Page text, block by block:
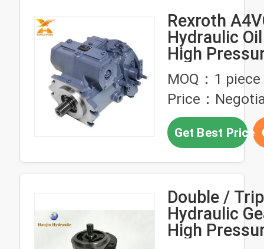
Rexroth
Hydraulic
High
Pump
MOQ：1 piece
Price：
Get Best Price
Double /
Hydraulic
High